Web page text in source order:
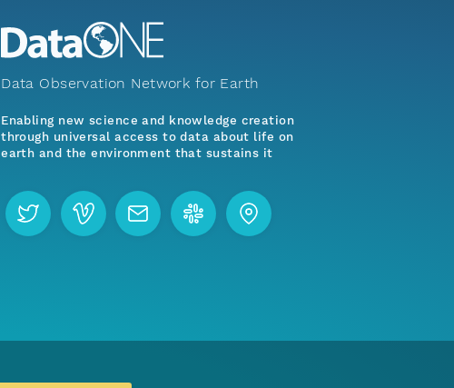
Data Observation Network for Earth
Enabling new science and knowledge creation
through universal access to data about life on
earth and the environment that sustains it